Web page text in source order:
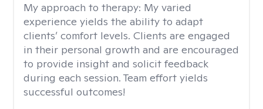
My approach to therapy: My varied
experience yields the ability to adapt
clients’ comfort levels. Clients are engaged
in their personal growth and are encouraged
to provide insight and solicit feedback
during each session. Team effort yields
successful outcomes!